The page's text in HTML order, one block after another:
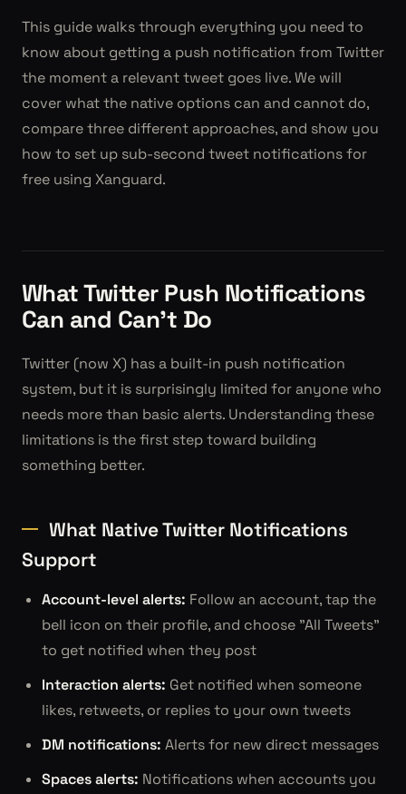
This guide walks through everything you need to
know about getting a push notification from Twitter
the moment a relevant tweet goes live. We will
cover what the native options can and cannot do,
compare three different approaches, and show you
how to set up sub-second tweet notifications for
free using Xanguard.
What Twitter Push Notifications
Can and Can't Do
Twitter (now X) has a built-in push notification
system, but it is surprisingly limited for anyone who
needs more than basic alerts. Understanding these
limitations is the first step toward building
something better.
What Native Twitter Notifications
Support
Account-level alerts: Follow an account, tap the
bell icon on their profile, and choose "All Tweets"
to get notified when they post
Interaction alerts: Get notified when someone
likes, retweets, or replies to your own tweets
DM notifications: Alerts for new direct messages
Spaces alerts: Notifications when accounts you